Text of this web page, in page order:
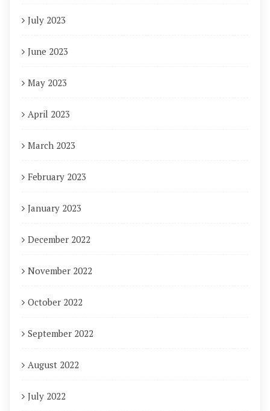
July 2023
June 2023
May 2023
April 2023
March 2023
February 2023
January 2023
December 2022
November 2022
October 2022
September 2022
August 2022
July 2022